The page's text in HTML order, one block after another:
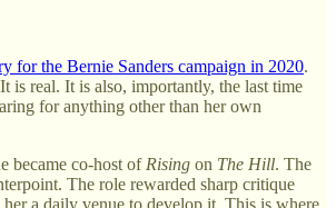
for the Bernie Sanders campaign in 2020.
is real. It is also, importantly, the last time
for anything other than her own
became co-host of Rising on The Hill. The
The role rewarded sharp critique
a daily venue to develop it. This is where